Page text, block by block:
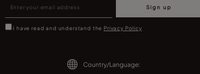
Sign up
I have read and understand the Privacy Policy
Country/Language: